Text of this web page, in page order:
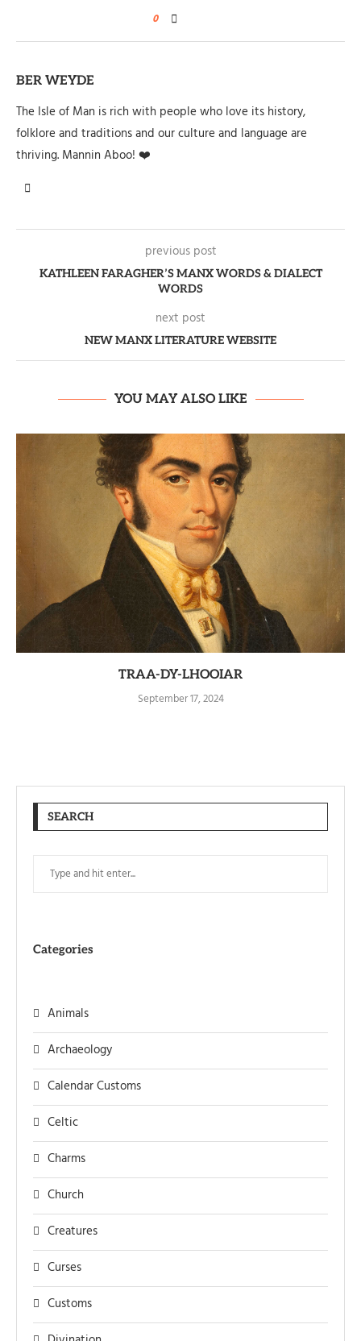
0
BER WEYDE
The Isle of Man is rich with people who love its history,
folklore and traditions and our culture and language are
thriving. Mannin Aboo! ❤️
previous post
KATHLEEN FARAGHER’S MANX WORDS & DIALECT
WORDS
next post
NEW MANX LITERATURE WEBSITE
YOU MAY ALSO LIKE
TRAA-DY-LHOOIAR
September 17, 2024
SEARCH
Categories
Animals
Archaeology
Calendar Customs
Celtic
Charms
Church
Creatures
Curses
Customs